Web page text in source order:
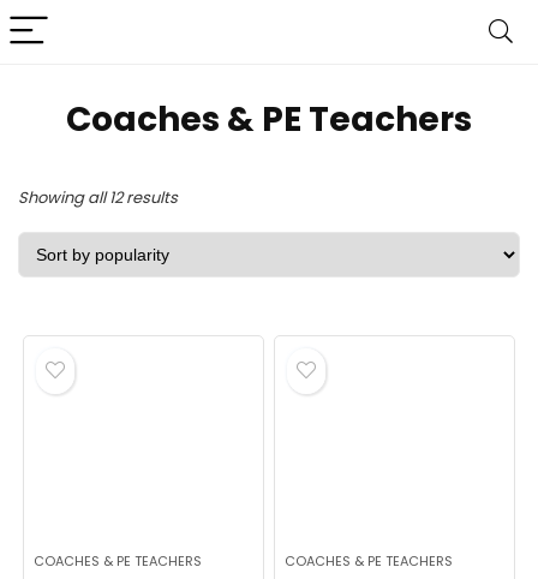
Coaches & PE Teachers
Showing all 12 resultsSorted
by
COACHES & PE TEACHERS COACHES & PE TEACHERS